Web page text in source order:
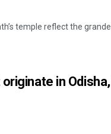
temple reflect the
in